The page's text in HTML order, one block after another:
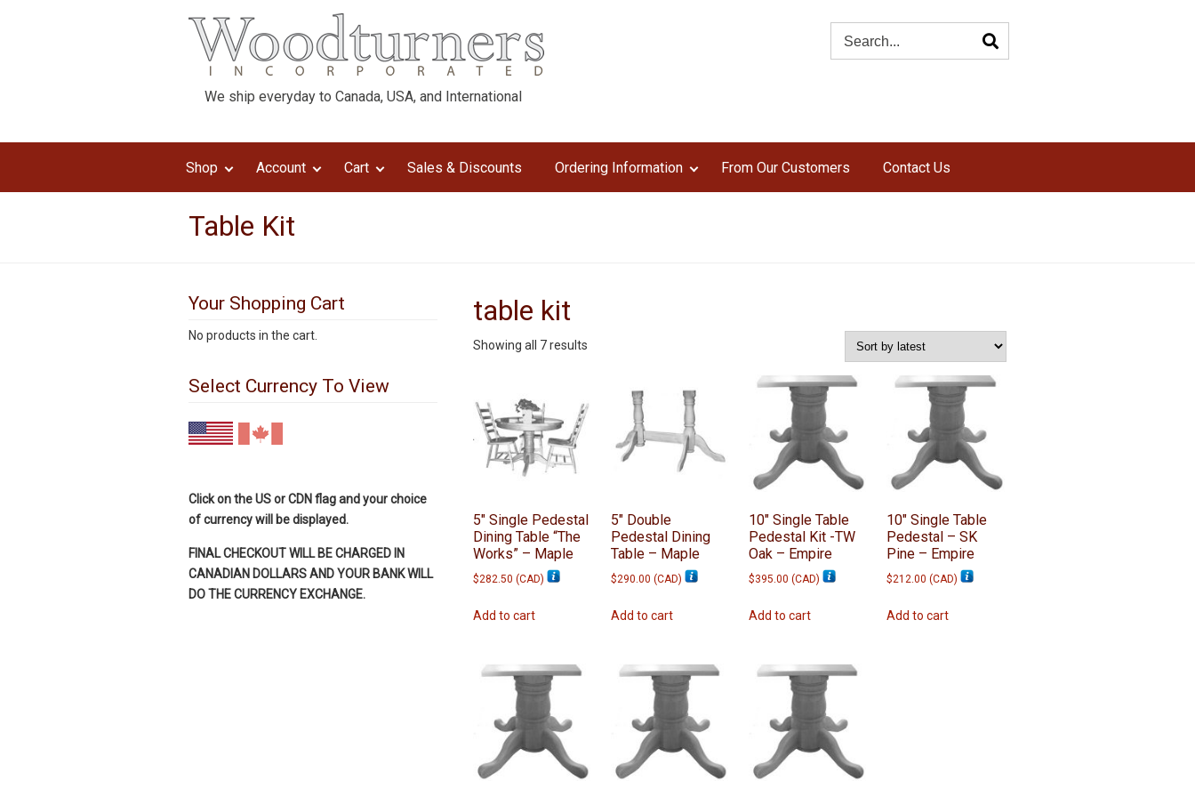
We ship everyday to Canada, USA, and International
Shop Account Cart Sales & Discounts Ordering Information From Our Customers Contact Us
Table Kit
table kit
Showing all 7 results
5″ Single Pedestal
Dining Table “The
Works” – Maple
$282.50 (CAD)
Add to cart
5″ Double
Pedestal Dining
Table – Maple
$290.00 (CAD)
Add to cart
10″ Single Table
Pedestal Kit -TW
Oak – Empire
$395.00 (CAD)
Add to cart
10″ Single Table
Pedestal – SK
Pine – Empire
$212.00 (CAD)
Add to cart
Your Shopping Cart
No products in the cart.
Select Currency To View
Click on the US or CDN flag and your choice
of currency will be displayed.
FINAL CHECKOUT WILL BE CHARGED IN
CANADIAN DOLLARS AND YOUR BANK WILL
DO THE CURRENCY EXCHANGE.